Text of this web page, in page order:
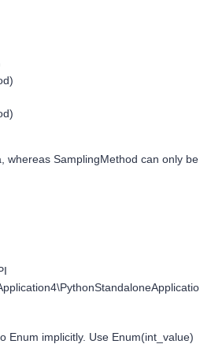
whereas SamplingMethod can only be
Enum implicitly. Use Enum(int_value)